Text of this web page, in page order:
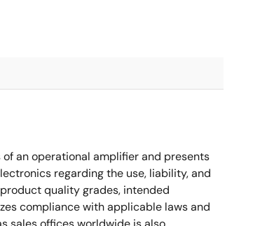
an operational amplifier and presents
regarding the use, liability, and
quality grades, intended
compliance with applicable laws and